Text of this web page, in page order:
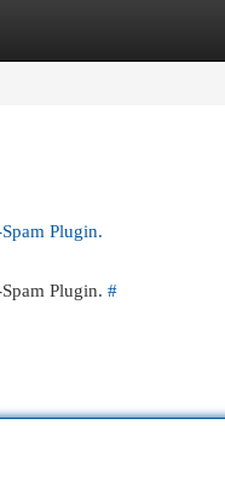
Plugin.
Plugin. #